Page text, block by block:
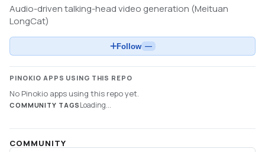
Audio-driven talking-head video generation (Meituan
LongCat)
Follow —
PINOKIO APPS USING THIS REPO
No Pinokio apps using this repo yet.
COMMUNITY TAGS Loading...
COMMUNITY